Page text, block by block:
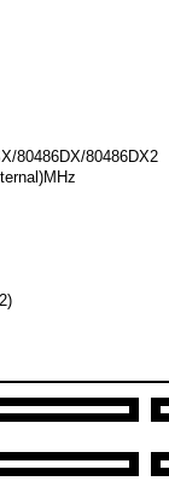
80486DX/80486DX2